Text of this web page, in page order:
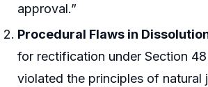
approval.”
Procedural Flaws in
for rectification under Section
violated the principles of natural